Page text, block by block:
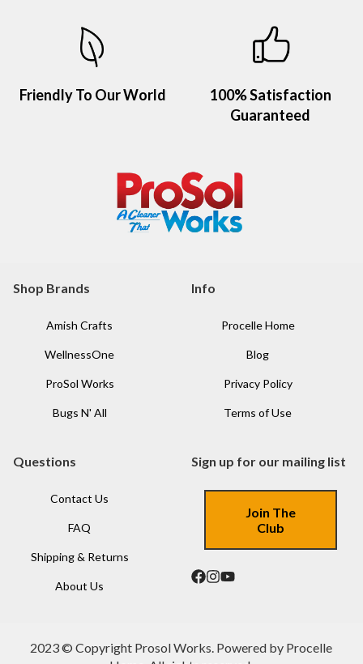
Friendly To Our World
100% Satisfaction
Guaranteed
Shop Brands
Amish Crafts
WellnessOne
ProSol Works
Bugs N' All
Info
Procelle Home
Blog
Privacy Policy
Terms of Use
Questions
Contact Us
FAQ
Shipping & Returns
About Us
Sign up for our mailing list
Join The
Club
2023 © Copyright Prosol Works. Powered by Procelle